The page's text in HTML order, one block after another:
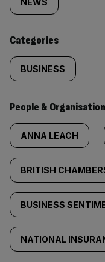
tagged
content:
NEWS
Categories
BUSINESS
People &
ANNA LEACH
BRITISH
BUSINESS
NATIONAL